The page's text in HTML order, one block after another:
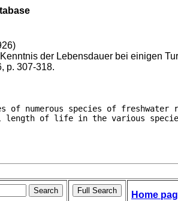
der Lebensdauer bei einigen
p. 307-318.
numerous species of freshwater
length of life in the various
Home